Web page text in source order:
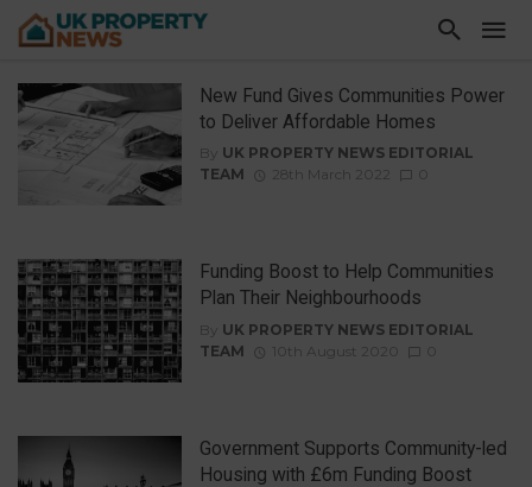
New Fund Gives Communities Power
to Deliver Affordable Homes
By UK PROPERTY NEWS EDITORIAL
TEAM
28th March 2022
Funding Boost to Help Communities
Plan Their Neighbourhoods
By UK PROPERTY NEWS EDITORIAL
TEAM
10th August 2020
Government Supports Community-led
Housing with £6m Funding Boost